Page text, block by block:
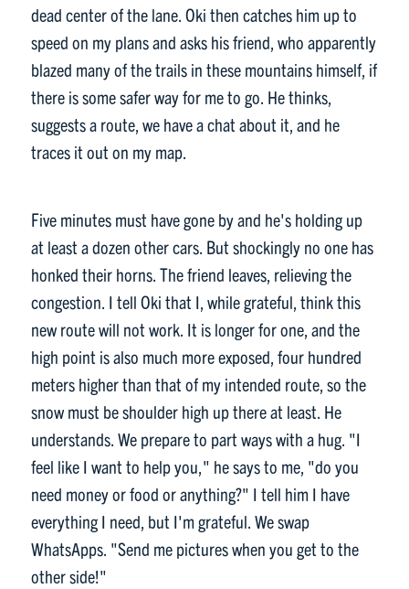
dead center of the lane. Oki then catches him up to
speed on my plans and asks his friend, who apparently
blazed many of the trails in these mountains himself, if
there is some safer way for me to go. He thinks,
suggests a route, we have a chat about it, and he
traces it out on my map.
Five minutes must have gone by and he's holding up
at least a dozen other cars. But shockingly no one has
honked their horns. The friend leaves, relieving the
congestion. I tell Oki that I, while grateful, think this
new route will not work. It is longer for one, and the
high point is also much more exposed, four hundred
meters higher than that of my intended route, so the
snow must be shoulder high up there at least. He
understands. We prepare to part ways with a hug. "I
feel like I want to help you," he says to me, "do you
need money or food or anything?" I tell him I have
everything I need, but I'm grateful. We swap
WhatsApps. "Send me pictures when you get to the
other side!"